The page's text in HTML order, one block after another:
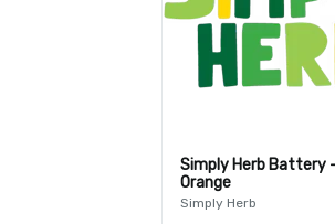
Simply Herb Battery
Orange
Simply Herb